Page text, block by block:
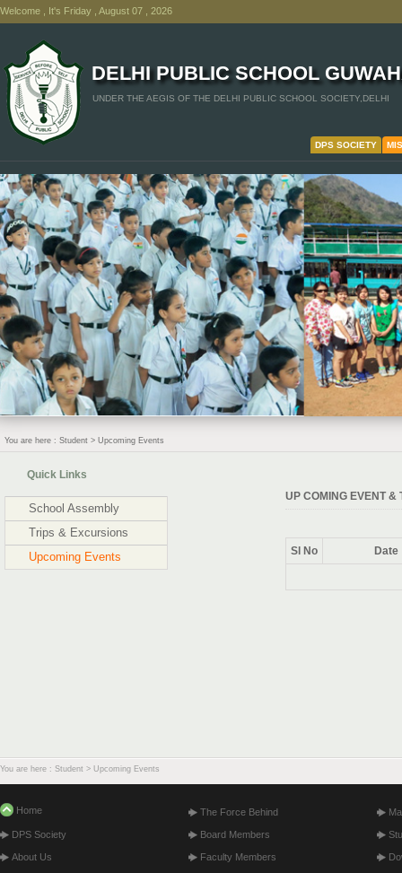
Welcome , It's Friday , August 07 , 2026
DELHI PUBLIC SCHOOL
UNDER THE AEGIS OF THE DELHI PUBLIC SCHOOL SOCIETY,DELHI
DPS SOCIETY
You are here : Student > Upcoming Events
Quick Links
School Assembly
Trips & Excursions
Upcoming Events
UP COMING EVENT &
Sl No Date
You are here : Student > Upcoming Events
Home
DPS Society
About Us
The Force Behind
Board Members
Faculty Members